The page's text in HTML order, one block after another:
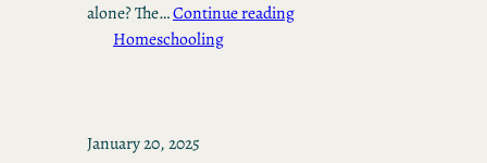
alone? The…Continue reading
Homeschooling
January 20, 2025